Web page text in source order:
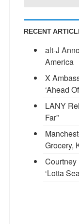
RECENT
alt-J
America
X
‘Ahead
LANY
Far”
Grocery,
‘Lotta